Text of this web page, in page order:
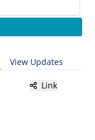
View Updates
Link